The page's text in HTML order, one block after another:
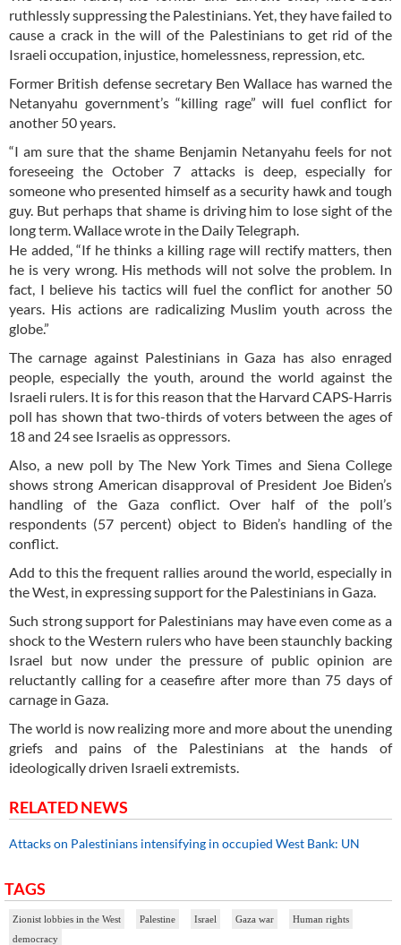
ruthlessly suppressing the Palestinians. Yet, they have failed to
cause a crack in the will of the Palestinians to get rid of the
Israeli occupation, injustice, homelessness, repression, etc.
Former British defense secretary Ben Wallace has warned the
Netanyahu government’s “killing rage” will fuel conflict for
another 50 years.
“I am sure that the shame Benjamin Netanyahu feels for not
foreseeing the October 7 attacks is deep, especially for
someone who presented himself as a security hawk and tough
guy. But perhaps that shame is driving him to lose sight of the
long term. Wallace wrote in the Daily Telegraph.
He added, “If he thinks a killing rage will rectify matters, then
he is very wrong. His methods will not solve the problem. In
fact, I believe his tactics will fuel the conflict for another 50
years. His actions are radicalizing Muslim youth across the
globe.”
The carnage against Palestinians in Gaza has also enraged
people, especially the youth, around the world against the
Israeli rulers. It is for this reason that the Harvard CAPS-Harris
poll has shown that two-thirds of voters between the ages of
18 and 24 see Israelis as oppressors.
Also, a new poll by The New York Times and Siena College
shows strong American disapproval of President Joe Biden’s
handling of the Gaza conflict. Over half of the poll’s
respondents (57 percent) object to Biden’s handling of the
conflict.
Add to this the frequent rallies around the world, especially in
the West, in expressing support for the Palestinians in Gaza.
Such strong support for Palestinians may have even come as a
shock to the Western rulers who have been staunchly backing
Israel but now under the pressure of public opinion are
reluctantly calling for a ceasefire after more than 75 days of
carnage in Gaza.
The world is now realizing more and more about the unending
griefs and pains of the Palestinians at the hands of
ideologically driven Israeli extremists.
RELATED NEWS
Attacks on Palestinians intensifying in occupied West Bank: UN
TAGS
Zionist lobbies in the West Palestine Israel Gaza war
Human rights
democracy